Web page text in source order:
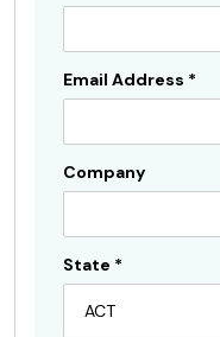
Email Address *
Company
State *